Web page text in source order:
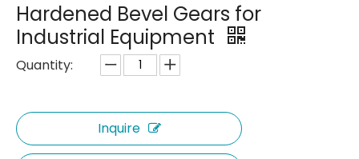
Hardened Bevel Gears for
Industrial Equipment
Quantity:
Inquire